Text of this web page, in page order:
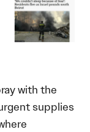
with the
supplies